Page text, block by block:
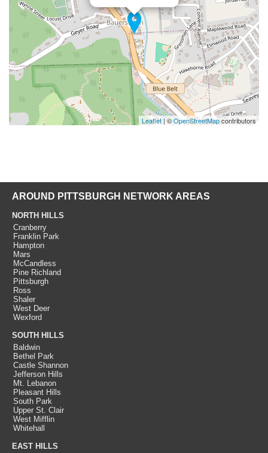
Leaflet| ©OpenStreetMapcontributors
AROUND PITTSBURGH NETWORK AREAS
NORTH HILLS
Cranberry
Franklin Park
Hampton
Mars
McCandless
Pine Richland
Pittsburgh
Ross
Shaler
West Deer
Wexford
SOUTH HILLS
Baldwin
Bethel Park
Castle Shannon
Jefferson Hills
Mt. Lebanon
Pleasant Hills
South Park
Upper St. Clair
West Mifflin
Whitehall
EAST HILLS